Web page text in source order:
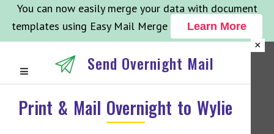
You can now easily merge your data with document
templates using Easy Mail Merge
Learn More
×
Send Overnight Mail
Print & Mail Overnight to Wylie